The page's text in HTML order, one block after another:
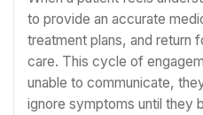
to provide an accurate
treatment plans, and return
care. This cycle of
unable to communicate,
ignore symptoms until they